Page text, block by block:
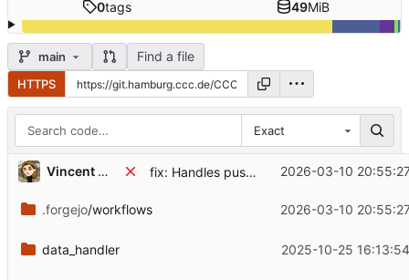
0tags 49MiB
main Find a file
HTTPS
Exact
Vincent Mahnke fix: Handles pushed to all branches 2026-03-10
.forgejo/workflows 2026-03-10
data_handler 2025-10-25